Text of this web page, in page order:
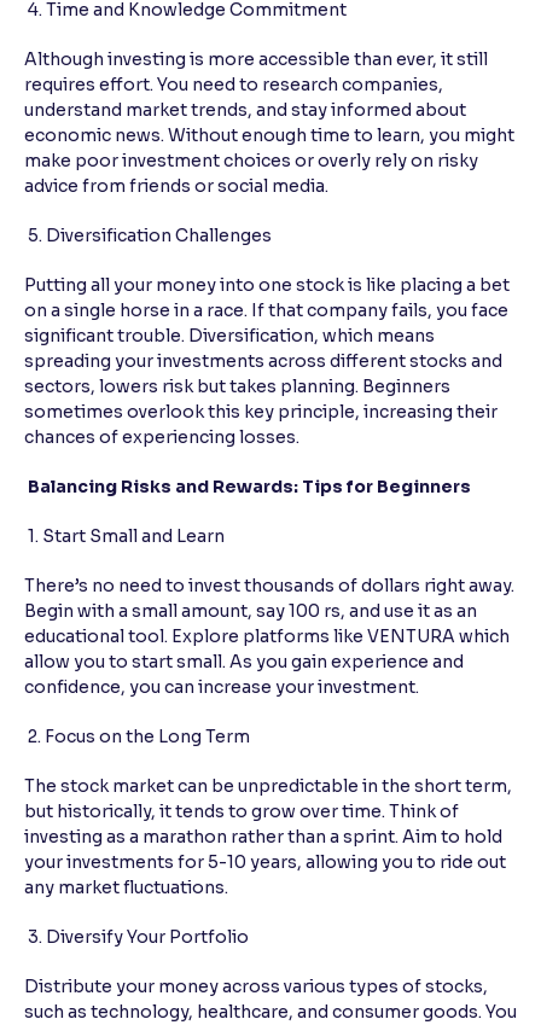
4. Time and Knowledge Commitment
Although investing is more accessible than ever, it still
requires effort. You need to research companies,
understand market trends, and stay informed about
economic news. Without enough time to learn, you might
make poor investment choices or overly rely on risky
advice from friends or social media.
5. Diversification Challenges
Putting all your money into one stock is like placing a bet
on a single horse in a race. If that company fails, you face
significant trouble. Diversification, which means
spreading your investments across different stocks and
sectors, lowers risk but takes planning. Beginners
sometimes overlook this key principle, increasing their
chances of experiencing losses.
Balancing Risks and Rewards: Tips for Beginners
1. Start Small and Learn
There’s no need to invest thousands of dollars right away.
Begin with a small amount, say 100 rs, and use it as an
educational tool. Explore platforms like VENTURA which
allow you to start small. As you gain experience and
confidence, you can increase your investment.
2. Focus on the Long Term
The stock market can be unpredictable in the short term,
but historically, it tends to grow over time. Think of
investing as a marathon rather than a sprint. Aim to hold
your investments for 5-10 years, allowing you to ride out
any market fluctuations.
3. Diversify Your Portfolio
Distribute your money across various types of stocks,
such as technology, healthcare, and consumer goods. You